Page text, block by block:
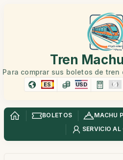
Tren
Para comprar sus boletos de
ES USD
BOLETOS MACHU
SERVICIO AL